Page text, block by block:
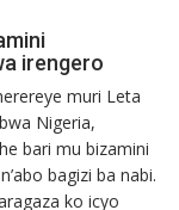
irengero
muri Leta
Nigeria,
bari mu bizamini
bagizi ba nabi.
ko icyo